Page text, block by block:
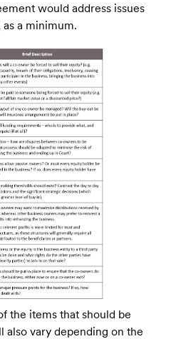
would address issues
a minimum.
the items that should be
also vary depending on the